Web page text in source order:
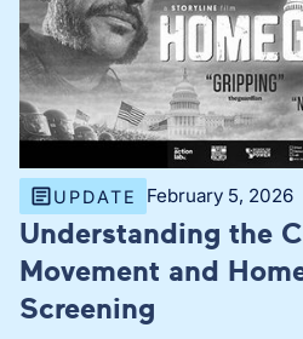
UPDATE February 5, 2026
Understanding the
Movement and
Screening